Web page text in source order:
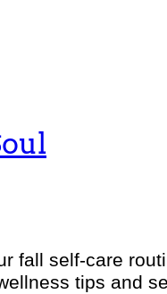
fall self-care
tips and